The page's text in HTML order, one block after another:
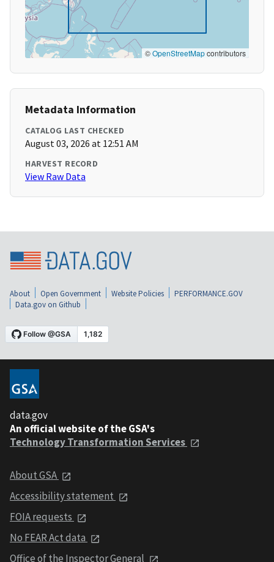
©OpenStreetMapcontributors
Metadata Information
CATALOG LAST CHECKED
August 03, 2026 at 12:51 AM
HARVEST RECORD
View Raw Data
About Open Government Website Policies
PERFORMANCE.GOV
Data.gov on Github
data.gov
An official website of the GSA's
Technology Transformation Services
About GSA
Accessibility statement
FOIA requests
No FEAR Act data
Office of the Inspector General